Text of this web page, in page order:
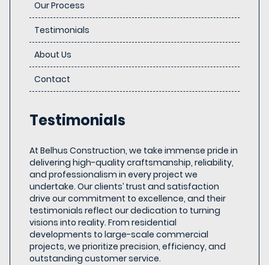
Our Process
Testimonials
About Us
Contact
Testimonials
At Belhus Construction, we take immense pride in
delivering high-quality craftsmanship, reliability,
and professionalism in every project we
undertake. Our clients’ trust and satisfaction
drive our commitment to excellence, and their
testimonials reflect our dedication to turning
visions into reality. From residential
developments to large-scale commercial
projects, we prioritize precision, efficiency, and
outstanding customer service.